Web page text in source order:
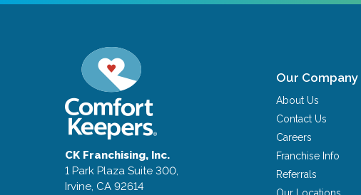
CK Franchising, Inc.
1 Park Plaza Suite 300,
Irvine, CA 92614
Our Company
About Us
Contact Us
Careers
Franchise Info
Referrals